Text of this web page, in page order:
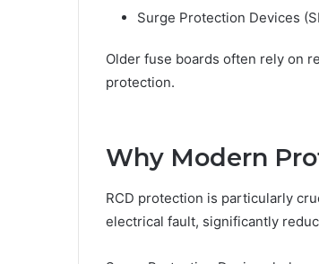
Surge Protection Devices
Older fuse boards often rely on
protection.
Why Modern
RCD protection is particularly
electrical fault, significantly